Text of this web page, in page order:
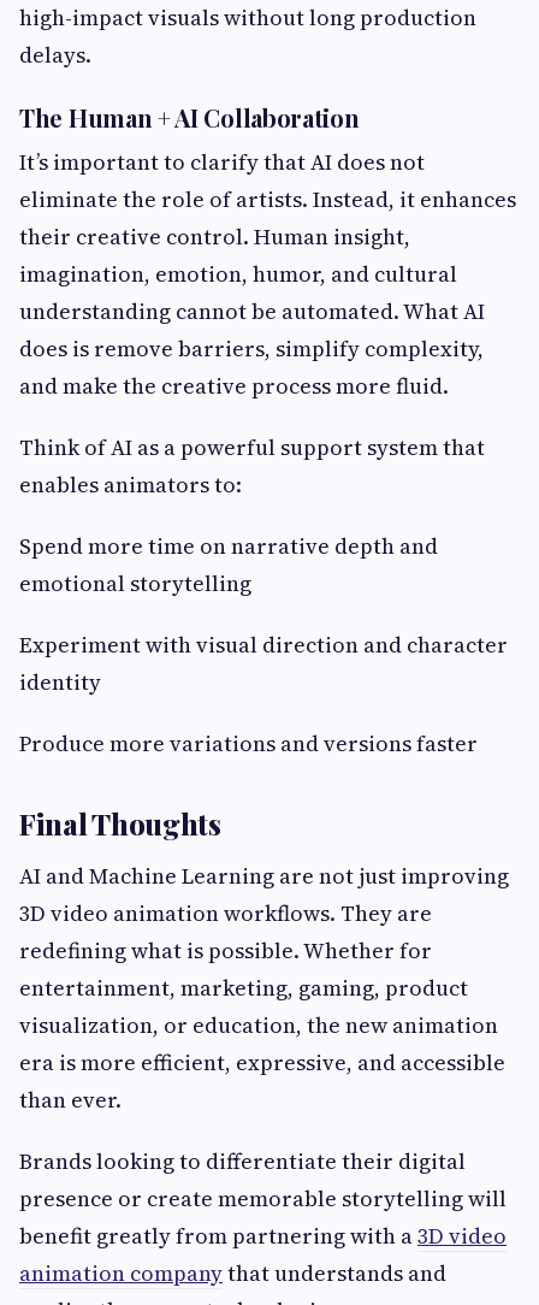
high-impact visuals without long production
delays.
The Human + AI Collaboration
It’s important to clarify that AI does not
eliminate the role of artists. Instead, it enhances
their creative control. Human insight,
imagination, emotion, humor, and cultural
understanding cannot be automated. What AI
does is remove barriers, simplify complexity,
and make the creative process more fluid.
Think of AI as a powerful support system that
enables animators to:
Spend more time on narrative depth and
emotional storytelling
Experiment with visual direction and character
identity
Produce more variations and versions faster
Final Thoughts
AI and Machine Learning are not just improving
3D video animation workflows. They are
redefining what is possible. Whether for
entertainment, marketing, gaming, product
visualization, or education, the new animation
era is more efficient, expressive, and accessible
than ever.
Brands looking to differentiate their digital
presence or create memorable storytelling will
benefit greatly from partnering with a3D video
animation companythat understands and